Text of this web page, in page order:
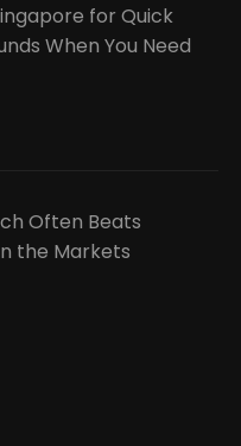
for Quick
When You Need
Often Beats
the Markets